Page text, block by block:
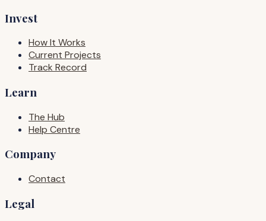
Invest
How It Works
Current Projects
Track Record
Learn
The Hub
Help Centre
Company
Contact
Legal